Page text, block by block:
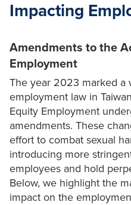
Impacting
Amendments to the
Employment
The year 2023 marked a
employment law in
Equity Employment
amendments. These
effort to combat sexual
introducing more
employees and hold
Below, we highlight the
impact on the